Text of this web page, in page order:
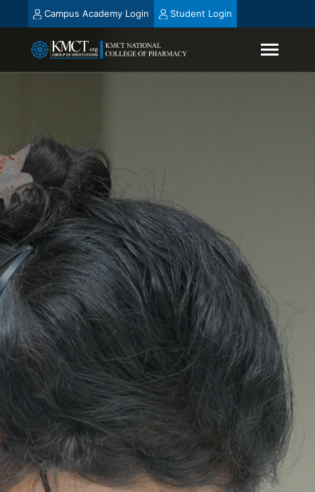
Campus Academy Login Student Login